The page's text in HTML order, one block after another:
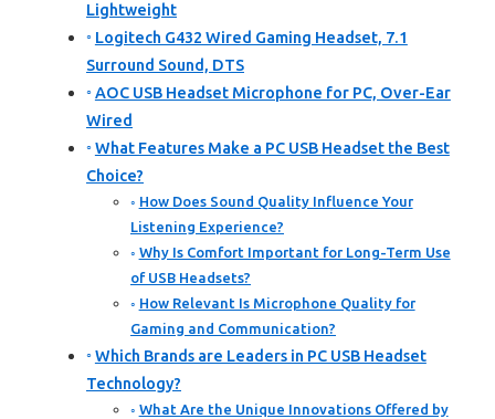
Lightweight
Logitech G432 Wired Gaming Headset, 7.1
Surround Sound, DTS
AOC USB Headset Microphone for PC, Over-Ear
Wired
What Features Make a PC USB Headset the Best
Choice?
How Does Sound Quality Influence Your
Listening Experience?
Why Is Comfort Important for Long-Term Use
of USB Headsets?
How Relevant Is Microphone Quality for
Gaming and Communication?
Which Brands are Leaders in PC USB Headset
Technology?
What Are the Unique Innovations Offered by